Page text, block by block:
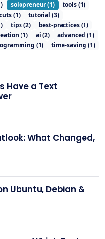
) solopreneur(1) tools(1)
(1) tutorial (3)
) tips(2) best-practices(1)
(1) ai (2) advanced (1)
(1) time-saving (1)
Have a Text
What Changed,
Ubuntu, Debian &